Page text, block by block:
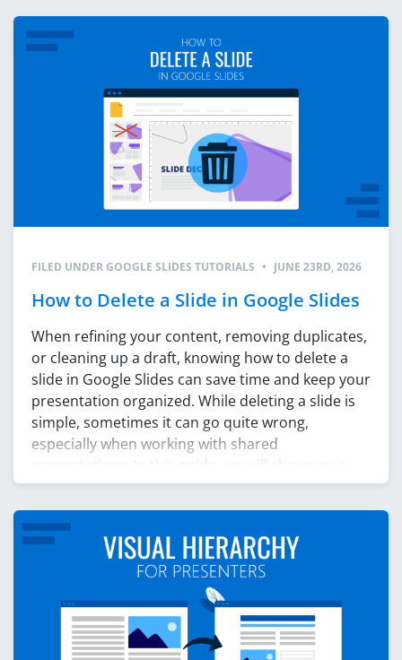
FILED UNDER GOOGLE SLIDES TUTORIALS • JUNE 23RD, 2026
How to Delete a Slide in Google Slides
When refining your content, removing duplicates,
or cleaning up a draft, knowing how to delete a
slide in Google Slides can save time and keep your
presentation organized. While deleting a slide is
simple, sometimes it can go quite wrong,
especially when working with shared
presentations. In this guide, we will show you a
few […]